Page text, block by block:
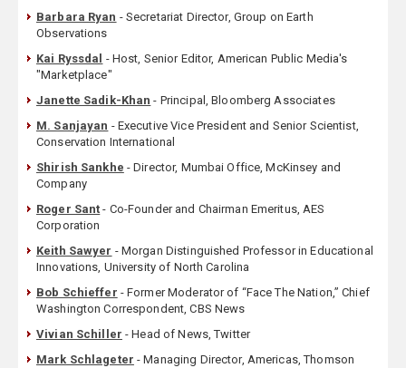
Barbara Ryan - Secretariat Director, Group on Earth
Observations
Kai Ryssdal - Host, Senior Editor, American Public Media's
"Marketplace"
Janette Sadik-Khan - Principal, Bloomberg Associates
M. Sanjayan - Executive Vice President and Senior Scientist,
Conservation International
Shirish Sankhe - Director, Mumbai Office, McKinsey and
Company
Roger Sant - Co-Founder and Chairman Emeritus, AES
Corporation
Keith Sawyer - Morgan Distinguished Professor in Educational
Innovations, University of North Carolina
Bob Schieffer - Former Moderator of “Face The Nation,” Chief
Washington Correspondent, CBS News
Vivian Schiller - Head of News, Twitter
Mark Schlageter - Managing Director, Americas, Thomson